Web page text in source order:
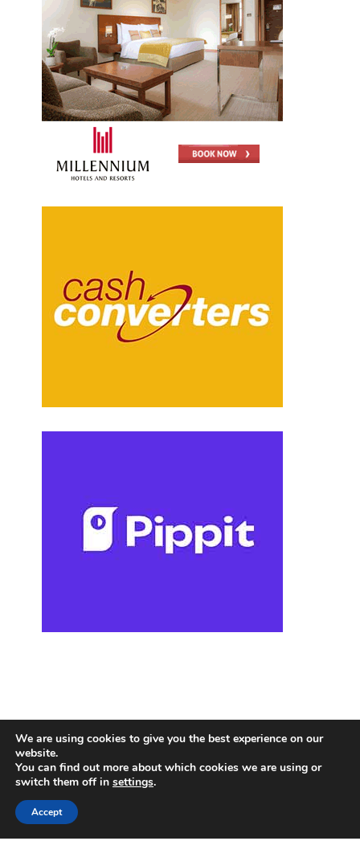
We are using cookies to give you the best experience on our
website.
You can find out more about which cookies we are using or
switch them off in settings.
Accept